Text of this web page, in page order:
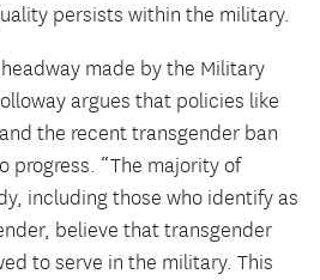
persists within the military.
made by the Military
argues that policies like
and the recent transgender ban
progress. “The majority of
including those who identify as
believe that transgender
to serve in the military. This